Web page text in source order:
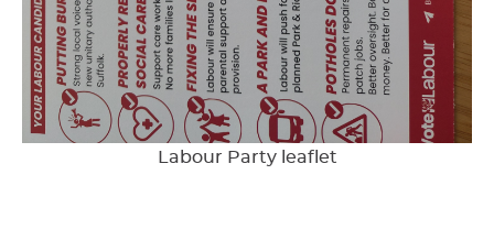
Labour Party leaflet